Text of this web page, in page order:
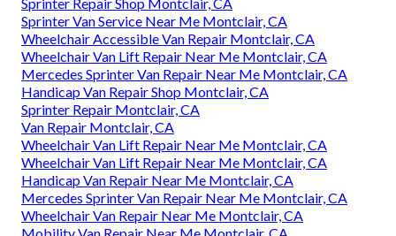
Sprinter Van Service Near Me Montclair, CA
Wheelchair Accessible Van Repair Montclair, CA
Wheelchair Van Lift Repair Near Me Montclair, CA
Mercedes Sprinter Van Repair Near Me Montclair, CA
Handicap Van Repair Shop Montclair, CA
Sprinter Repair Montclair, CA
Van Repair Montclair, CA
Wheelchair Van Lift Repair Near Me Montclair, CA
Wheelchair Van Lift Repair Near Me Montclair, CA
Handicap Van Repair Near Me Montclair, CA
Mercedes Sprinter Van Repair Near Me Montclair, CA
Wheelchair Van Repair Near Me Montclair, CA
Mobility Van Repair Near Me Montclair, CA